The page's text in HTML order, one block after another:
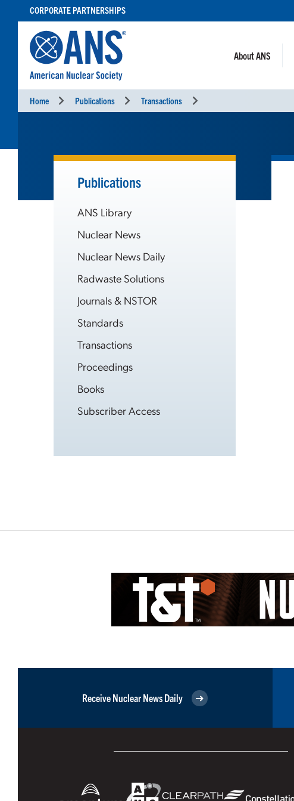
CONTENT
CORPORATE PARTNERSHIPS
About ANS
Home Publications Transactions
Publications
ANS Library
Nuclear News
Nuclear News Daily
Radwaste Solutions
Journals & NSTOR
Standards
Transactions
Proceedings
Books
Subscriber Access
Receive Nuclear News Daily